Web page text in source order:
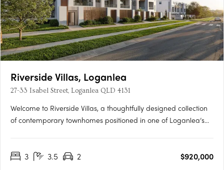
Riverside Villas, Loganlea
27-33 Isabel Street, Loganlea QLD 4131
Welcome to Riverside Villas, a thoughtfully designed collection
of contemporary townhomes positioned in one of Loganlea’s
designed homes offer the perfect balance of lifestyle,….
3 3.5 2
$920,000